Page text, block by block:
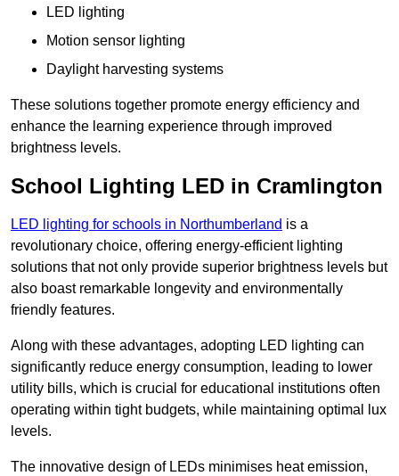
LED lighting
Motion sensor lighting
Daylight harvesting systems
These solutions together promote energy efficiency and
enhance the learning experience through improved
brightness levels.
School Lighting LED in Cramlington
LED lighting for schools in Northumberland is a
revolutionary choice, offering energy-efficient lighting
solutions that not only provide superior brightness levels but
also boast remarkable longevity and environmentally
friendly features.
Along with these advantages, adopting LED lighting can
significantly reduce energy consumption, leading to lower
utility bills, which is crucial for educational institutions often
operating within tight budgets, while maintaining optimal lux
levels.
The innovative design of LEDs minimises heat emission,